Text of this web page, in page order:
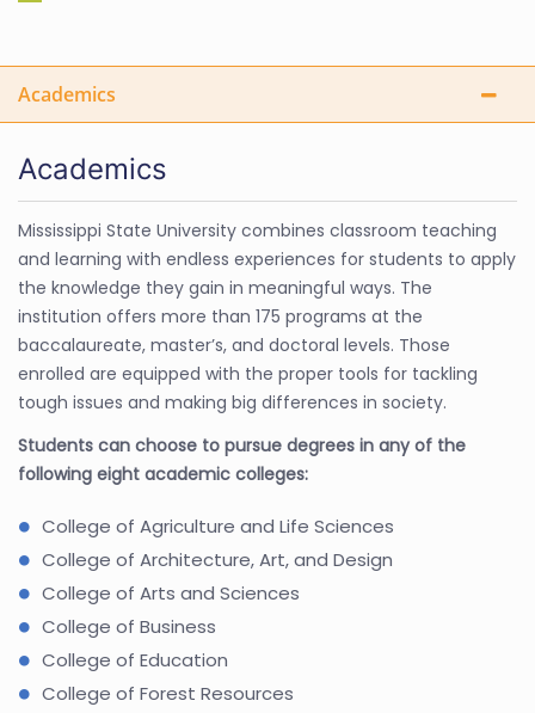
Academics
Academics
Mississippi State University combines classroom teaching
and learning with endless experiences for students to apply
the knowledge they gain in meaningful ways. The
institution offers more than 175 programs at the
baccalaureate, master’s, and doctoral levels. Those
enrolled are equipped with the proper tools for tackling
tough issues and making big differences in society.
Students can choose to pursue degrees in any of the
following eight academic colleges:
College of Agriculture and Life Sciences
College of Architecture, Art, and Design
College of Arts and Sciences
College of Business
College of Education
College of Forest Resources